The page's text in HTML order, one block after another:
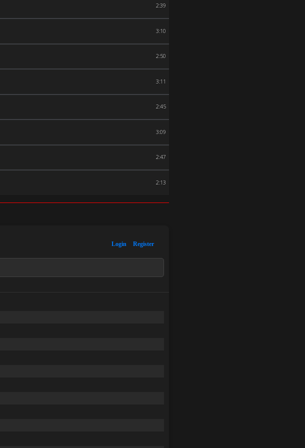
2:39
3:10
2:50
3:11
2:45
3:09
2:47
2:13